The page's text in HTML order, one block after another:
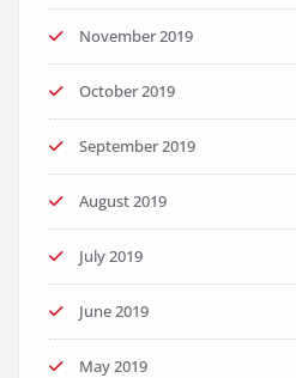
November 2019
October 2019
September 2019
August 2019
July 2019
June 2019
May 2019